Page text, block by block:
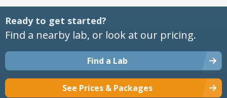
Ready to get started?
Find a nearby lab, or look at our pricing.
Find a Lab
See Prices & Packages